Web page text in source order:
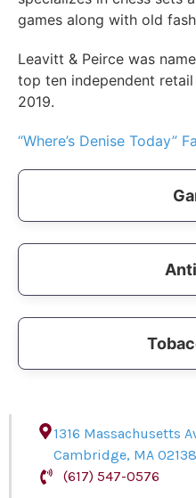
games along with old
Leavitt & Peirce was
top ten independent
2019.
“Where’s Denise Today”
1316 Massachusetts
Cambridge, MA 02138
(617) 547-0576